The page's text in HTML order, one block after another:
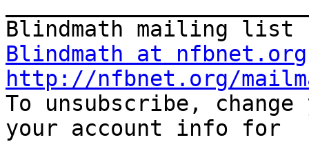
Blindmath at nfbnet.org
http://nfbnet.org/
To unsubscribe,
your account info for